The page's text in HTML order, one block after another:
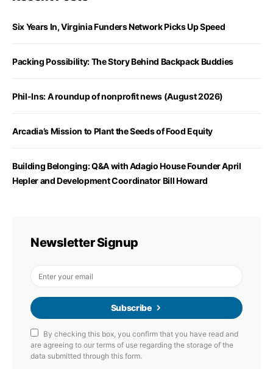
Six Years In, Virginia Funders Network Picks Up Speed
Packing Possibility: The Story Behind Backpack Buddies
Phil-Ins: A roundup of nonprofit news (August 2026)
Arcadia’s Mission to Plant the Seeds of Food Equity
Building Belonging: Q&A with Adagio House Founder April
Hepler and Development Coordinator Bill Howard
Newsletter Signup
Subscribe
By checking this box, you confirm that you have read and
are agreeing to our terms of use regarding the storage of the
data submitted through this form.